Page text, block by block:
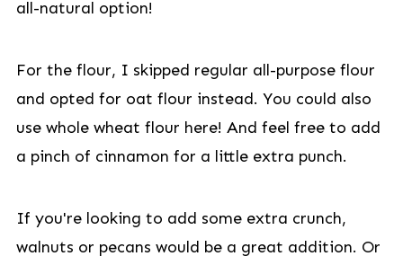
all-natural option!
For the flour, I skipped regular all-purpose flour
and opted for oat flour instead. You could also
use whole wheat flour here! And feel free to add
a pinch of cinnamon for a little extra punch.
If you're looking to add some extra crunch,
walnuts or pecans would be a great addition. Or